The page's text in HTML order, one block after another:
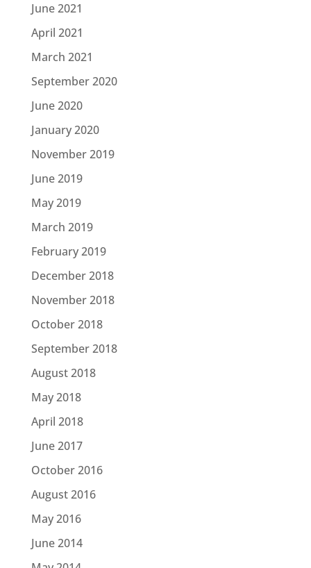
June 2021
April 2021
March 2021
September 2020
June 2020
January 2020
November 2019
June 2019
May 2019
March 2019
February 2019
December 2018
November 2018
October 2018
September 2018
August 2018
May 2018
April 2018
June 2017
October 2016
August 2016
May 2016
June 2014